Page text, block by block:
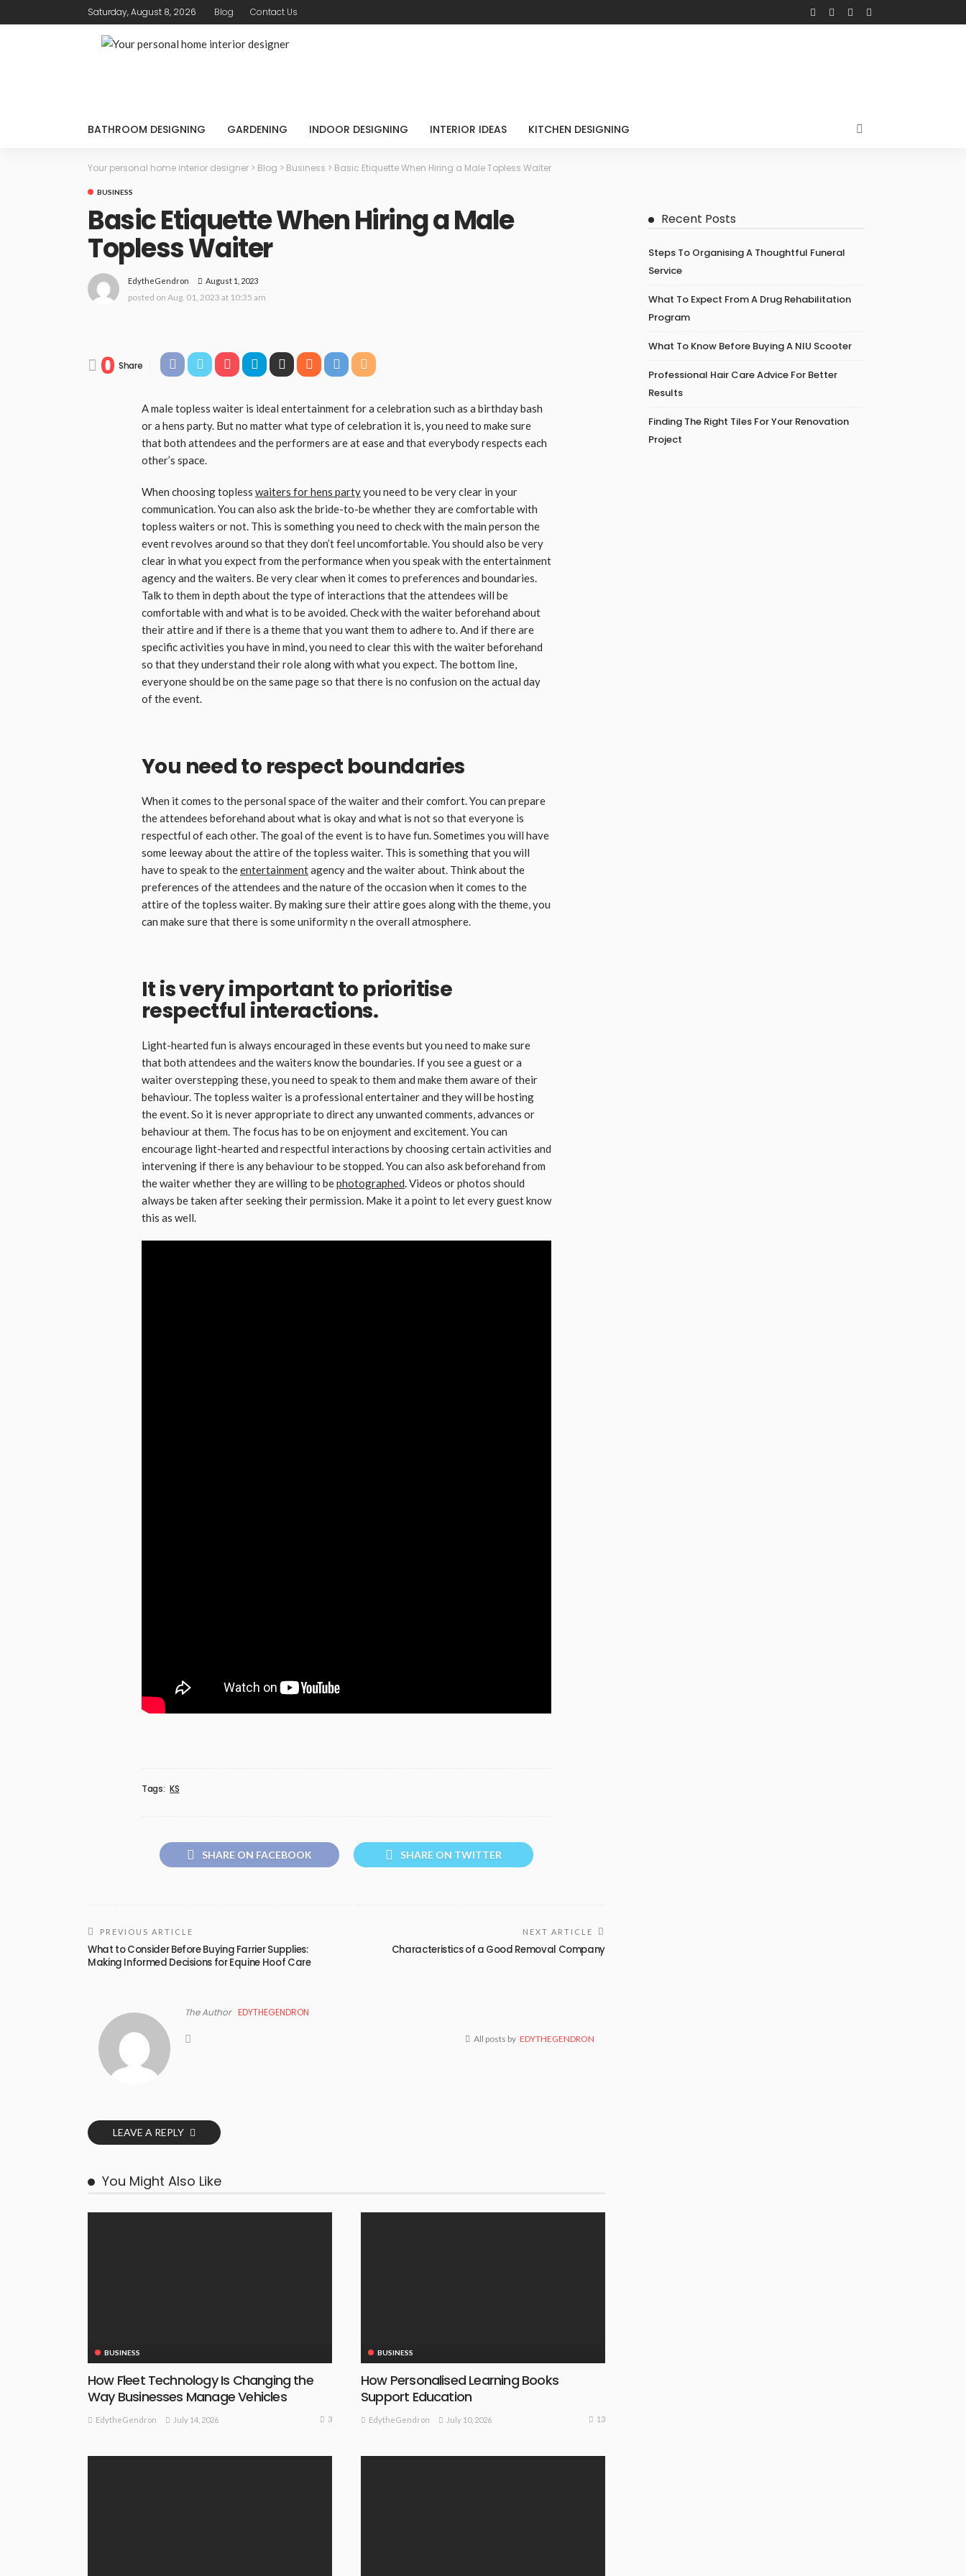
Saturday, August 8, 2026 Blog Contact Us
BATHROOM DESIGNING GARDENING INDOOR DESIGNING INTERIOR IDEAS KITCHEN DESIGNING
Your personal home interior designer > Blog > Business > Basic Etiquette When Hiring a Male Topless Waiter
BUSINESS
Basic Etiquette When Hiring a Male
Topless Waiter
EdytheGendron August 1, 2023
posted on Aug. 01, 2023 at 10:35 am
0 Share
A male topless waiter is ideal entertainment for a celebration such as a birthday bash
or a hens party. But no matter what type of celebration it is, you need to make sure
that both attendees and the performers are at ease and that everybody respects each
other’s space.
When choosing topless waiters for hens partyyou need to be very clear in your
communication. You can also ask the bride-to-be whether they are comfortable with
topless waiters or not. This is something you need to check with the main person the
event revolves around so that they don’t feel uncomfortable. You should also be very
clear in what you expect from the performance when you speak with the entertainment
agency and the waiters. Be very clear when it comes to preferences and boundaries.
Talk to them in depth about the type of interactions that the attendees will be
comfortable with and what is to be avoided. Check with the waiter beforehand about
their attire and if there is a theme that you want them to adhere to. And if there are
specific activities you have in mind, you need to clear this with the waiter beforehand
so that they understand their role along with what you expect. The bottom line,
everyone should be on the same page so that there is no confusion on the actual day
of the event.
You need to respect boundaries
When it comes to the personal space of the waiter and their comfort. You can prepare
the attendees beforehand about what is okay and what is not so that everyone is
respectful of each other. The goal of the event is to have fun. Sometimes you will have
some leeway about the attire of the topless waiter. This is something that you will
have to speak to theentertainmentagency and the waiter about. Think about the
preferences of the attendees and the nature of the occasion when it comes to the
attire of the topless waiter. By making sure their attire goes along with the theme, you
can make sure that there is some uniformity n the overall atmosphere.
It is very important to prioritise
respectful interactions.
Light-hearted fun is always encouraged in these events but you need to make sure
that both attendees and the waiters know the boundaries. If you see a guest or a
waiter overstepping these, you need to speak to them and make them aware of their
behaviour. The topless waiter is a professional entertainer and they will be hosting
the event. So it is never appropriate to direct any unwanted comments, advances or
behaviour at them. The focus has to be on enjoyment and excitement. You can
encourage light-hearted and respectful interactions by choosing certain activities and
intervening if there is any behaviour to be stopped. You can also ask beforehand from
the waiter whether they are willing to bephotographed . Videos or photos should
always be taken after seeking their permission. Make it a point to let every guest know
this as well.
Tags: KS
SHARE ON FACEBOOK SHARE ON TWITTER
PREVIOUS ARTICLE
What to Consider Before Buying Farrier Supplies:
Making Informed Decisions for Equine Hoof Care
NEXT ARTICLE
Characteristics of a Good Removal Company
The Author EDYTHEGENDRON
All posts by EDYTHEGENDRON
LEAVE A REPLY
You Might Also Like
BUSINESS
How Fleet Technology Is Changing the
Way Businesses Manage Vehicles
EdytheGendron July 14, 2026 3
BUSINESS
How Personalised Learning Books
Support Education
EdytheGendron July 10, 2026 13
Recent Posts
Steps To Organising A Thoughtful Funeral
Service
What To Expect From A Drug Rehabilitation
Program
What To Know Before Buying A NIU Scooter
Professional Hair Care Advice For Better
Results
Finding The Right Tiles For Your Renovation
Project